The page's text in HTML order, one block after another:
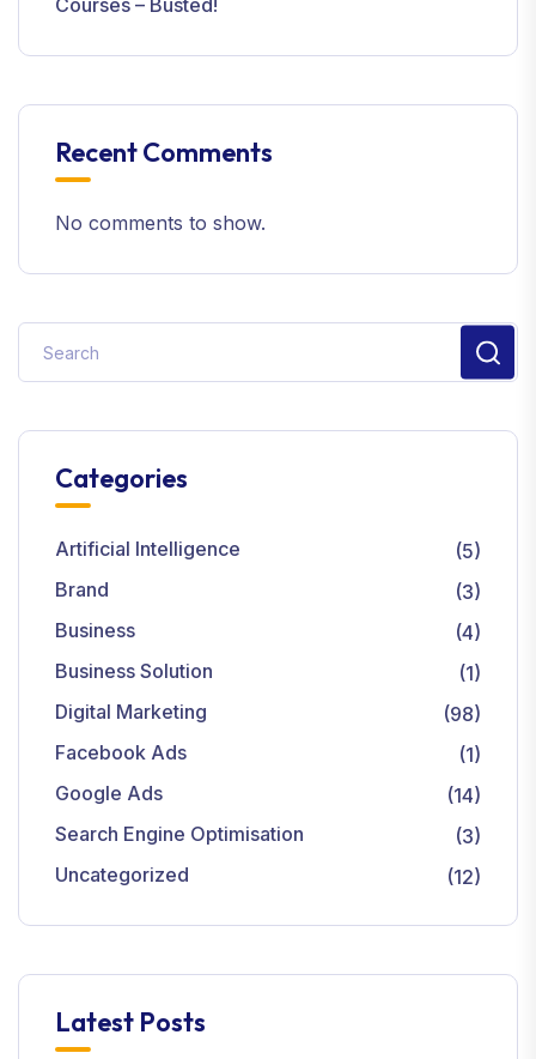
Courses – Busted!
Recent Comments
No comments to show.
Categories
Artificial Intelligence
(5)
Brand
(3)
Business
(4)
Business Solution
(1)
Digital Marketing
(98)
Facebook Ads
(1)
Google Ads
(14)
Search Engine Optimisation
(3)
Uncategorized
(12)
Latest Posts